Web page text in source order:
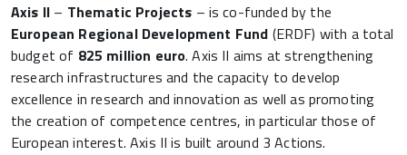
Axis II – Thematic Projects – is co-funded by the
European Regional Development Fund (ERDF) with a total
budget of 825 million euro. Axis II aims at strengthening
research infrastructures and the capacity to develop
excellence in research and innovation as well as promoting
the creation of competence centres, in particular those of
European interest. Axis II is built around 3 Actions.